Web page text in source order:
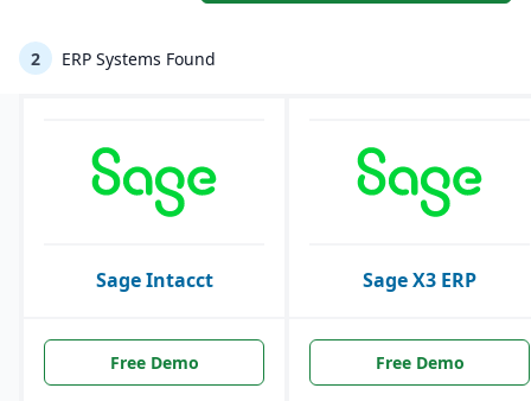
2 ERP Systems Found
Sage Intacct Sage X3 ERP
Free Demo Free Demo